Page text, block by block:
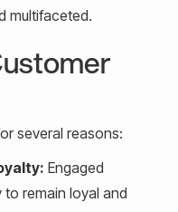
multifaceted.
several reasons:
Engaged
remain loyal and